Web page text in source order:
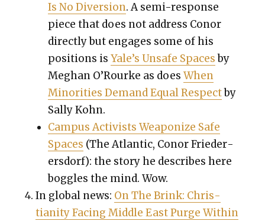
Is No Diver­sion. A semi-response
piece that does not address Conor
direct­ly but engages some of his
posi­tions isYale’s Unsafe Spacesby
Meghan O’Rourke as doesWhen
Minori­ties Demand Equal Respectby
Sal­ly Kohn.
Cam­pus Activists Weaponize Safe
Spaces (The Atlantic, Conor Frieder­
ers­dorf): the sto­ry he describes here
bog­gles the mind. Wow.
In glob­al news: On The Brink: Chris­
tian­i­ty Fac­ing Mid­dle East Purge With­in